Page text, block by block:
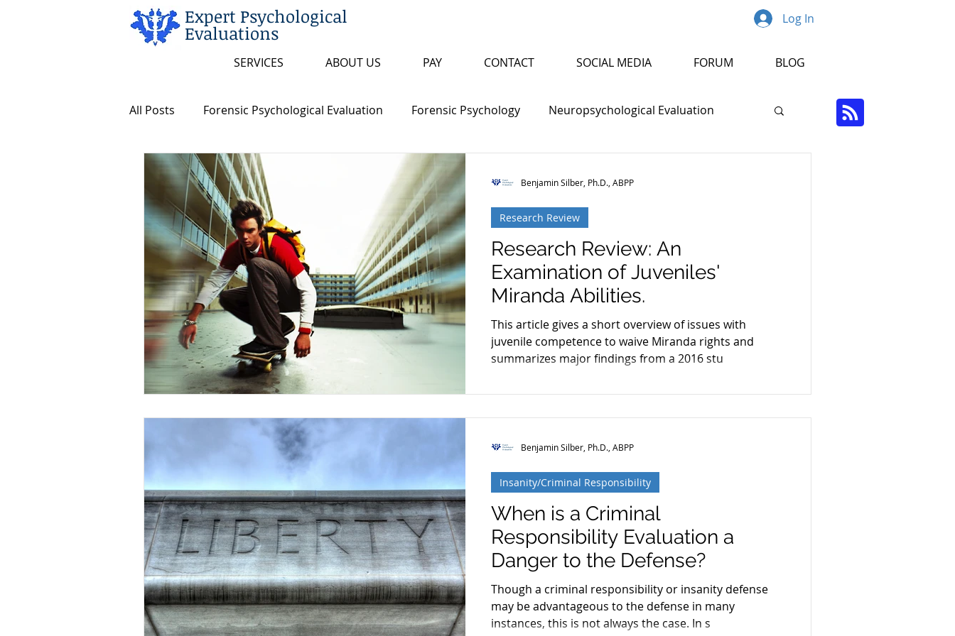
Expert Psychological
Evaluations
SERVICES ABOUT US PAY CONTACT SOCIAL MEDIA FORUM BLOG
Log In
All Posts Forensic Psychological Evaluation Forensic Psychology Neuropsychological Evaluation
Arkansas and Federal Statutes Insanity/Criminal Responsibility
Insanity/Criminal Responsibility False Confession Psychopathy Sex Offender
Intellectual Disability Death Penalty Board Certification Fitness to Proceed
Competency to Stand Trial Restoration Schizophrenia Cognitive Dissonance
Research Review: An
Examination of Juveniles'
Miranda Abilities.
This article gives a short overview of issues with
juvenile competence to waive Miranda rights and
summarizes major findings from a 2016 stu
Research Review
Benjamin Silber, Ph.D., ABPP
When is a Criminal
Responsibility Evaluation a
Danger to the Defense?
Though a criminal responsibility or insanity defense
may be advantageous to the defense in many
instances, this is not always the case. In s
Insanity/Criminal Responsibility
Benjamin Silber, Ph.D., ABPP